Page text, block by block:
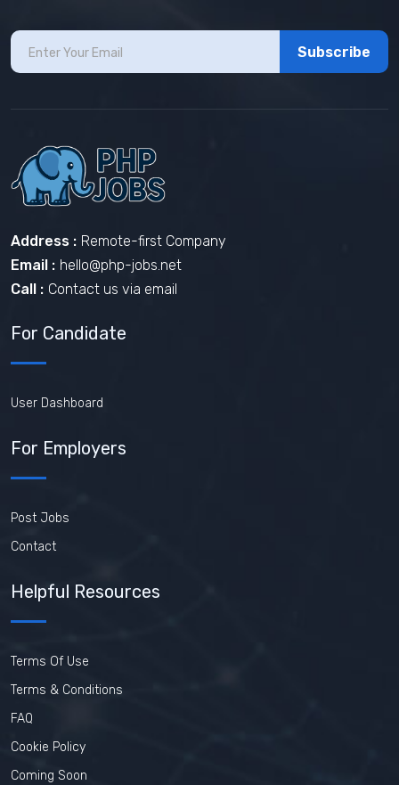
Subscribe
Address : Remote-first Company
Email : hello@php-jobs.net
Call : Contact us via email
For Candidate
User Dashboard
For Employers
Post Jobs
Contact
Helpful Resources
Terms Of Use
Terms & Conditions
FAQ
Cookie Policy
Coming Soon